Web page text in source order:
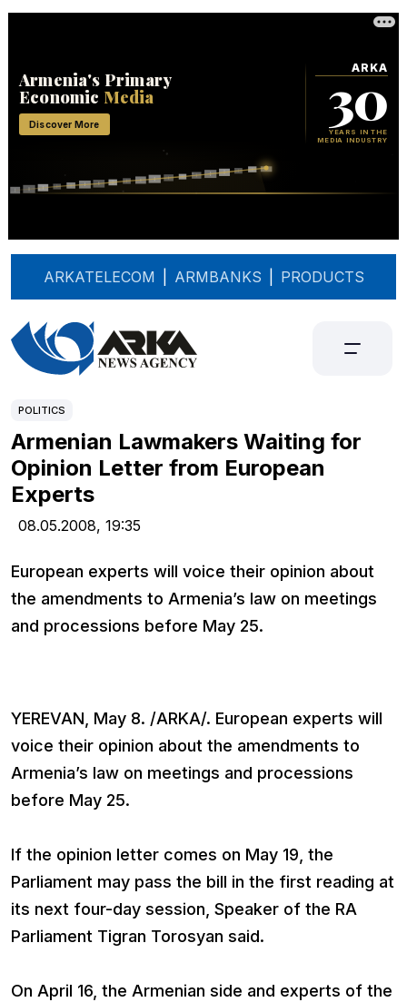
ARKATELECOM ARMBANKS PRODUCTS
POLITICS
Armenian Lawmakers Waiting for
Opinion Letter from European
Experts
08.05.2008, 19:35
European experts will voice their opinion about
the amendments to Armenia’s law on meetings
and processions before May 25.
YEREVAN, May 8. /ARKA/. European experts will
voice their opinion about the amendments to
Armenia’s law on meetings and processions
before May 25.
If the opinion letter comes on May 19, the
Parliament may pass the bill in the first reading at
its next four-day session, Speaker of the RA
Parliament Tigran Torosyan said.
On April 16, the Armenian side and experts of the